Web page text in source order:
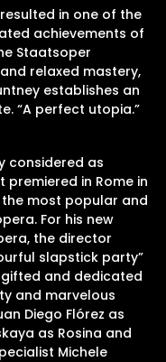
in one of the
achievements of
Staatsoper
relaxed mastery,
establishes an
“A perfect utopia.”
considered as
premiered in Rome in
the most popular and
For his new
the director
slapstick party”
and dedicated
and marvelous
Diego Flórez as
as Rosina and
Michele